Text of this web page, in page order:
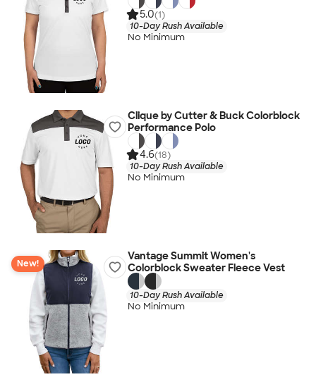
5.0(1)
10-Day Rush Available
No Minimum
Clique by Cutter & Buck Colorblock
Performance Polo
4.6(18)
10-Day Rush Available
No Minimum
New!
Vantage Summit Women's
Colorblock Sweater Fleece Vest
10-Day Rush Available
No Minimum